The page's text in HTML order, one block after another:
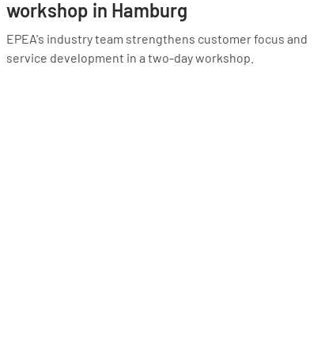
workshop in Hamburg
EPEA's industry team strengthens customer focus and
service development in a two-day workshop.